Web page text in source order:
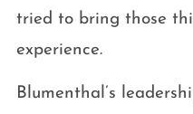
tried to bring those
experience.
Blumenthal’s